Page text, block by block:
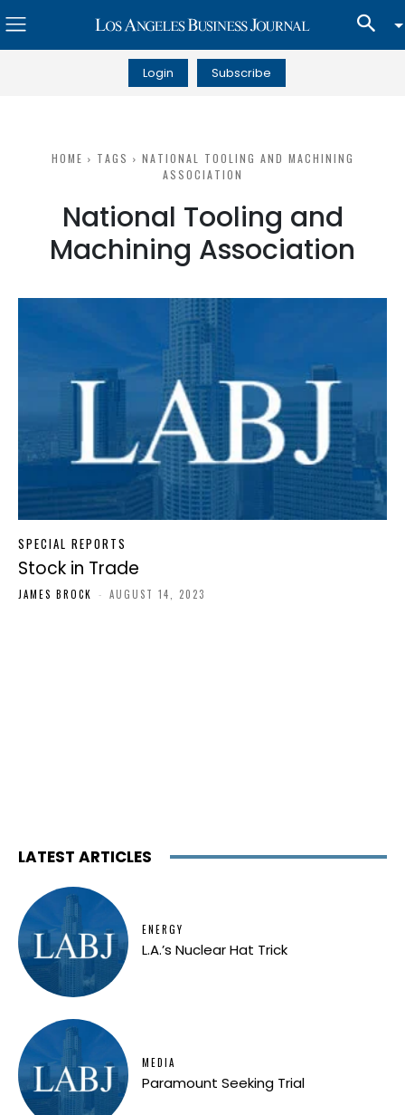
Login Subscribe
HOME TAGS
NATIONAL TOOLING AND MACHINING
ASSOCIATION
National Tooling and
Machining Association
SPECIAL REPORTS
Stock in Trade
JAMES BROCK - AUGUST 14, 2023
LATEST ARTICLES
ENERGY
L.A.’s Nuclear Hat Trick
MEDIA
Paramount Seeking Trial